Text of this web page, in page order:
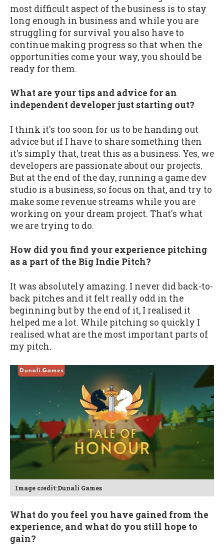
most difficult aspect of the business is to stay
long enough in business and while you are
struggling for survival you also have to
continue making progress so that when the
opportunities come your way, you should be
ready for them.
What are your tips and advice for an
independent developer just starting out?
I think it's too soon for us to be handing out
advice but if I have to share something then
it's simply that, treat this as a business. Yes, we
developers are passionate about our projects.
But at the end of the day, running a game dev
studio is a business, so focus on that, and try to
make some revenue streams while you are
working on your dream project. That's what
we are trying to do.
How did you find your experience pitching
as a part of the Big Indie Pitch?
It was absolutely amazing. I never did back-to-
back pitches and it felt really odd in the
beginning but by the end of it, I realised it
helped me a lot. While pitching so quickly I
realised what are the most important parts of
my pitch.
Image credit:Dunali Games
What do you feel you have gained from the
experience, and what do you still hope to
gain?